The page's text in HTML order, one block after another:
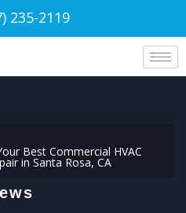
235-2119
Best Commercial HVAC
in Santa Rosa, CA